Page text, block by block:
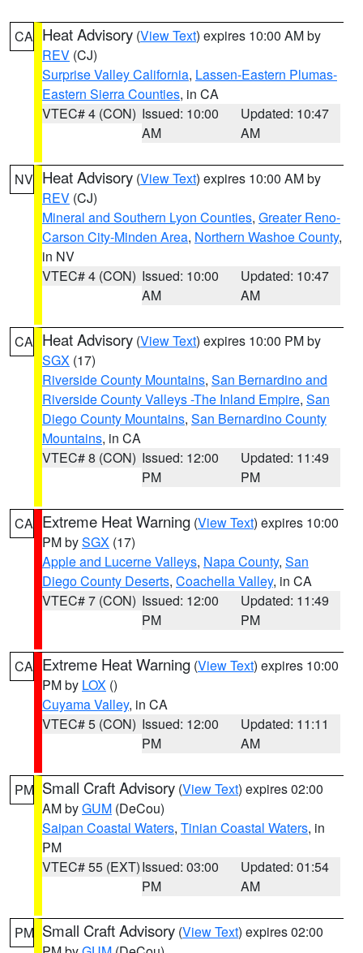
CA Heat Advisory (View Text) expires 10:00 AM by
REV (CJ)
Surprise Valley California, Lassen-Eastern Plumas-
Eastern Sierra Counties, in CA
VTEC# 4 (CON) Issued: 10:00
AM
Updated: 10:47
AM
NV Heat Advisory (View Text) expires 10:00 AM by
REV (CJ)
Mineral and Southern Lyon Counties, Greater Reno-
Carson City-Minden Area, Northern Washoe County,
in NV
VTEC# 4 (CON) Issued: 10:00
AM
Updated: 10:47
AM
CA Heat Advisory (View Text) expires 10:00 PM by
SGX (17)
Riverside County Mountains, San Bernardino and
Riverside County Valleys -The Inland Empire, San
Diego County Mountains, San Bernardino County
Mountains, in CA
VTEC# 8 (CON) Issued: 12:00
PM
Updated: 11:49
PM
CA Extreme Heat Warning (View Text) expires 10:00
PM bySGX (17)
Apple and Lucerne Valleys, Napa County, San
Diego County Deserts, Coachella Valley, in CA
VTEC# 7 (CON) Issued: 12:00
PM
Updated: 11:49
PM
CA Extreme Heat Warning (View Text) expires 10:00
PM by LOX ()
Cuyama Valley, in CA
VTEC# 5 (CON) Issued: 12:00
PM
Updated: 11:11
AM
PM Small Craft Advisory (View Text) expires 02:00
AM byGUM (DeCou)
Saipan Coastal Waters, Tinian Coastal Waters, in
PM
VTEC# 55 (EXT)Issued: 03:00
PM
Updated: 01:54
AM
PM Small Craft Advisory (View Text) expires 02:00